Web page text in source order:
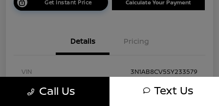
Get Instant Price Calculate Your Payment
Details Pricing
VIN
3N1AB8CV5SY233579
Stock #
TSY233579
Call Us Text Us